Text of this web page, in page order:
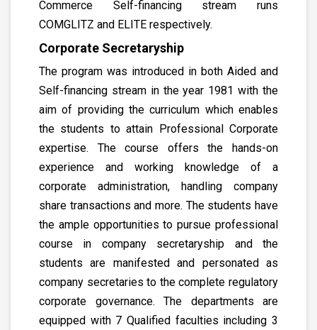
Commerce Self-financing stream runs
COMGLITZ and ELITE respectively.
Corporate Secretaryship
The program was introduced in both Aided and
Self-financing stream in the year 1981 with the
aim of providing the curriculum which enables
the students to attain Professional Corporate
expertise. The course offers the hands-on
experience and working knowledge of a
corporate administration, handling company
share transactions and more. The students have
the ample opportunities to pursue professional
course in company secretaryship and the
students are manifested and personated as
company secretaries to the complete regulatory
corporate governance. The departments are
equipped with 7 Qualified faculties including 3